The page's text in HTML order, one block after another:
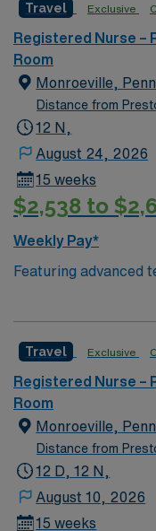
deliver optimal care
edge facility. You
with a driven team of
Operating Room
patient care models.
Travel Exclusive
Registered Nurse –
Room
Monroeville,
Distance from
12 N,
August 24, 2026
15 weeks
$2,538 to
Weekly Pay*
Featuring advanced
compassionate
deliver optimal care
edge facility. You
with a driven team of
Operating Room
patient care models.
Travel Exclusive
Registered Nurse –
Room
Monroeville,
Distance from
12 D, 12 N,
August 10, 2026
15 weeks